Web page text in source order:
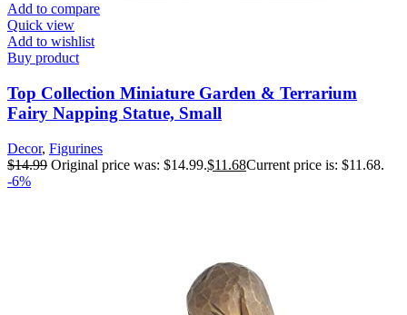
Add to compare
Quick view
Add to wishlist
Buy product
Top Collection Miniature Garden & Terrarium
Fairy Napping Statue, Small
Decor, Figurines
$14.99 Original price was: $14.99.$11.68Current price is: $11.68.
-6%